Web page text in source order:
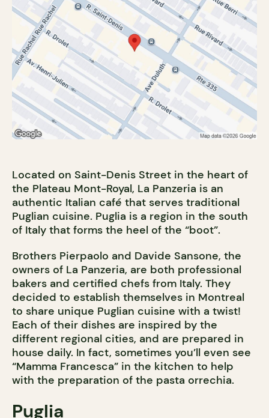
Located on Saint-Denis Street in the heart of
the Plateau Mont-Royal, La Panzeria is an
authentic Italian café that serves traditional
Puglian cuisine. Puglia is a region in the south
of Italy that forms the heel of the “boot”.
Brothers Pierpaolo and Davide Sansone, the
owners of La Panzeria, are both professional
bakers and certified chefs from Italy. They
decided to establish themselves in Montreal
to share unique Puglian cuisine with a twist!
Each of their dishes are inspired by the
different regional cities, and are prepared in
house daily. In fact, sometimes you’ll even see
“Mamma Francesca” in the kitchen to help
with the preparation of the pasta orrechia.
Puglia